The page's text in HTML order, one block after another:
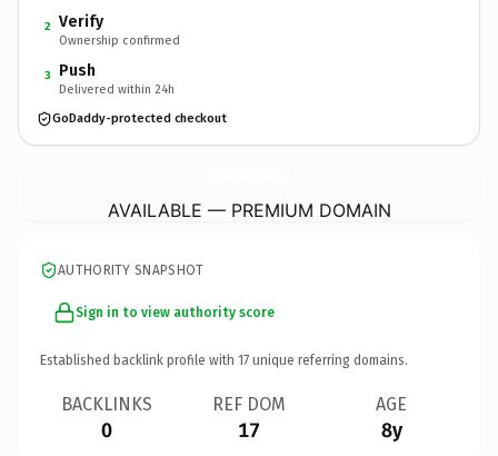
2 Verify
Ownership confirmed
3 Push
Delivered within 24h
GoDaddy-protected checkout
AVAILABLE — PREMIUM DOMAIN
AUTHORITY SNAPSHOT
Sign in to view authority score
Established backlink profile with 17 unique referring domains.
BACKLINKS
0
REF DOM
17
AGE
8y